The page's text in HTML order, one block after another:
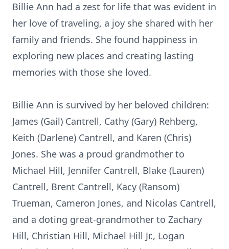
Billie Ann had a zest for life that was evident in
her love of traveling, a joy she shared with her
family and friends. She found happiness in
exploring new places and creating lasting
memories with those she loved.
Billie Ann is survived by her beloved children:
James (Gail) Cantrell, Cathy (Gary) Rehberg,
Keith (Darlene) Cantrell, and Karen (Chris)
Jones. She was a proud grandmother to
Michael Hill, Jennifer Cantrell, Blake (Lauren)
Cantrell, Brent Cantrell, Kacy (Ransom)
Trueman, Cameron Jones, and Nicolas Cantrell,
and a doting great-grandmother to Zachary
Hill, Christian Hill, Michael Hill Jr., Logan